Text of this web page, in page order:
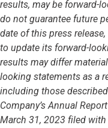
results, may be forward-
do not guarantee future
date of this press
to update its forward-
results may differ
looking statements as a
including those
Company’s Annual
March 31, 2023 filed